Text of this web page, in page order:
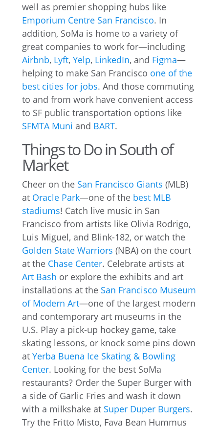
well as premier shopping hubs like
Emporium Centre San Francisco. In
addition, SoMa is home to a variety of
great companies to work for—including
Airbnb, Lyft, Yelp, LinkedIn, and Figma—
helping to make San Francisco one of the
best cities for jobs. And those commuting
to and from work have convenient access
to SF public transportation options like
SFMTA Muni and BART.
Things to Do in South of
Market
Cheer on the San Francisco Giants (MLB)
at Oracle Park—one of the best MLB
stadiums! Catch live music in San
Francisco from artists like Olivia Rodrigo,
Luis Miguel, and Blink-182, or watch the
Golden State Warriors (NBA) on the court
at the Chase Center. Celebrate artists at
Art Bash or explore the exhibits and art
installations at the San Francisco Museum
of Modern Art—one of the largest modern
and contemporary art museums in the
U.S. Play a pick-up hockey game, take
skating lessons, or knock some pins down
at Yerba Buena Ice Skating & Bowling
Center. Looking for the best SoMa
restaurants? Order the Super Burger with
a side of Garlic Fries and wash it down
with a milkshake at Super Duper Burgers.
Try the Fritto Misto, Fava Bean Hummus